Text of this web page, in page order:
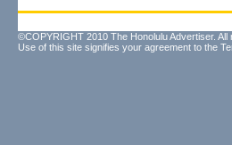
©COPYRIGHT 2010 The Honolulu Advertiser. All
Use of this site signifies your agreement to the